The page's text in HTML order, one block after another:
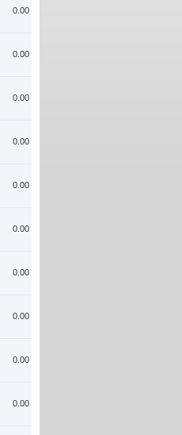
0.00
0.00
0.00
0.00
0.00
0.00
0.00
0.00
0.00
0.00